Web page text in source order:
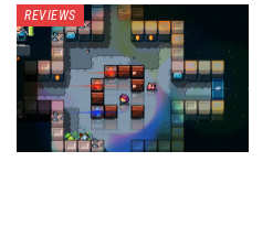
REVIEWS